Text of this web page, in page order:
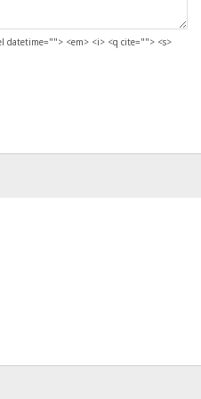
datetime=""> <em> <i> <q cite=""> <s>